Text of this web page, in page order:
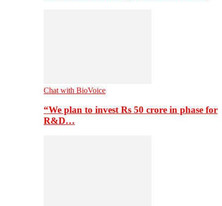
Chat with BioVoice
“We plan to invest Rs 50 crore in phase for
R&D…